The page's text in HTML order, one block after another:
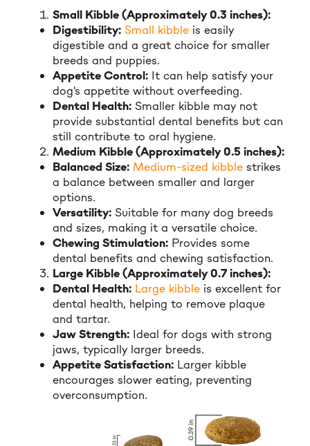
Small Kibble (Approximately 0.3 inches):
Digestibility: Small kibble is easily
digestible and a great choice for smaller
breeds and puppies.
Appetite Control: It can help satisfy your
dog's appetite without overfeeding.
Dental Health: Smaller kibble may not
provide substantial dental benefits but can
still contribute to oral hygiene.
Medium Kibble (Approximately 0.5 inches):
Balanced Size: Medium-sized kibble strikes
a balance between smaller and larger
options.
Versatility: Suitable for many dog breeds
and sizes, making it a versatile choice.
Chewing Stimulation: Provides some
dental benefits and chewing satisfaction.
Large Kibble (Approximately 0.7 inches):
Dental Health: Large kibble is excellent for
dental health, helping to remove plaque
and tartar.
Jaw Strength: Ideal for dogs with strong
jaws, typically larger breeds.
Appetite Satisfaction: Larger kibble
encourages slower eating, preventing
overconsumption.